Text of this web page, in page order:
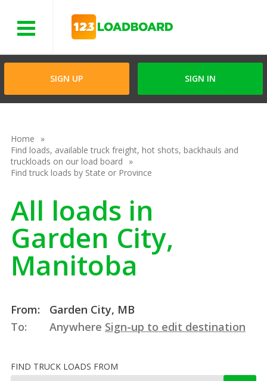
SIGN UP SIGN IN
Home
Find loads, available truck freight, hot shots, backhauls and
truckloads on our load board
Find truck loads by State or Province
All loads in
Garden City,
Manitoba
From:
Garden City, MB
To:
Anywhere Sign-up to edit destination
FIND TRUCK LOADS FROM